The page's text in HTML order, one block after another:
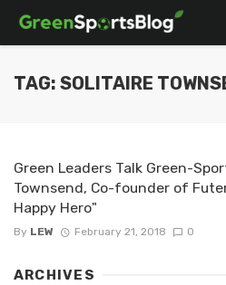
TAG: SOLITAIRE
Green Leaders Talk Green-
Townsend, Co-founder of
Happy Hero"
By LEW February 21, 2018 0
ARCHIVES